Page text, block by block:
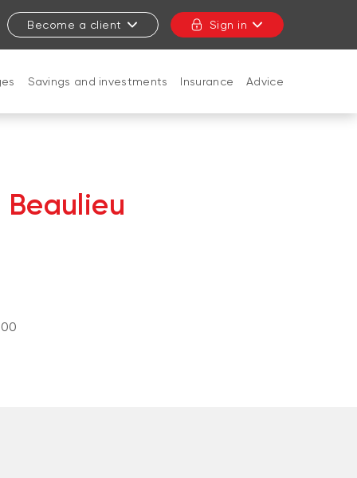
Become a client Sign in
Savings and investments Insurance Advice